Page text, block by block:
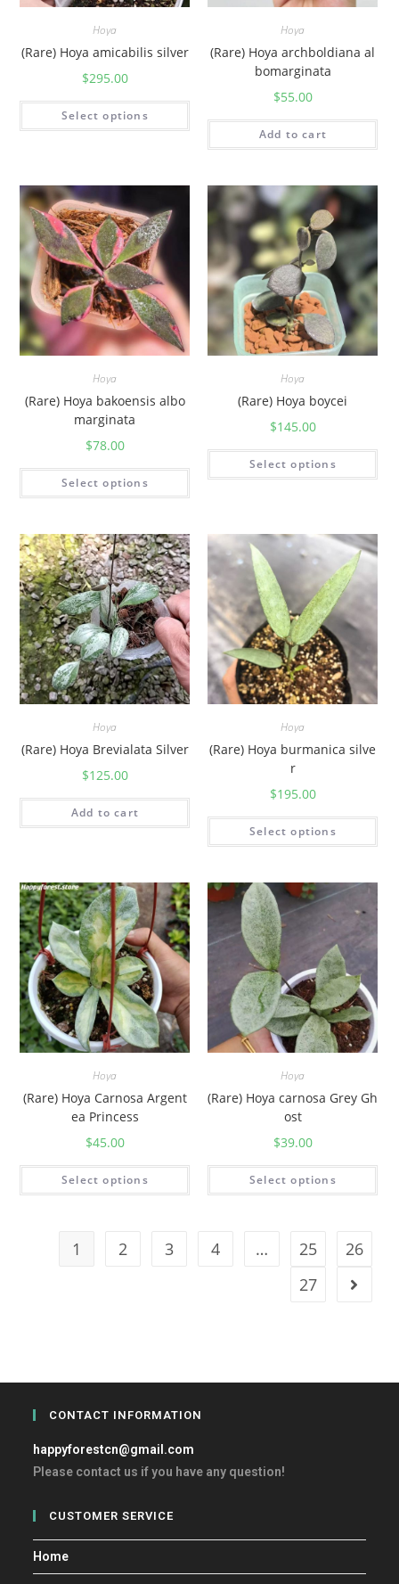
Hoya
(Rare) Hoya amicabilis silver
$295.00
Select options
Hoya
(Rare) Hoya archboldiana al
bomarginata
$55.00
Add to cart
Hoya
(Rare) Hoya bakoensis albo
marginata
$78.00
Select options
Hoya
(Rare) Hoya boycei
$145.00
Select options
Hoya
(Rare) Hoya Brevialata Silver
$125.00
Add to cart
Hoya
(Rare) Hoya burmanica silve
r
$195.00
Select options
Hoya
(Rare) Hoya Carnosa Argent
ea Princess
$45.00
Select options
Hoya
(Rare) Hoya carnosa Grey Gh
ost
$39.00
Select options
1 2 3 4 … 25
26
27
CONTACT INFORMATION
happyforestcn@gmail.com
Please contact us if you have any question!
CUSTOMER SERVICE
Home